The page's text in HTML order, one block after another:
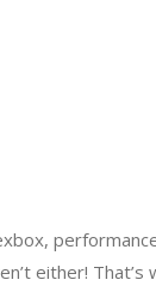
either! That’s